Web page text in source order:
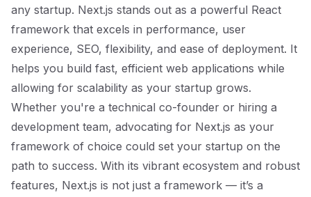
any startup. Next.js stands out as a powerful React
framework that excels in performance, user
experience, SEO, flexibility, and ease of deployment. It
helps you build fast, efficient web applications while
allowing for scalability as your startup grows.
Whether you're a technical co-founder or hiring a
development team, advocating for Next.js as your
framework of choice could set your startup on the
path to success. With its vibrant ecosystem and robust
features, Next.js is not just a framework — it’s a